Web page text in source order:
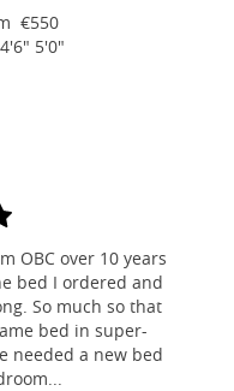
€550
5'0"
OBC over 10 years
bed I ordered and
So much so that
bed in super-
needed a new bed